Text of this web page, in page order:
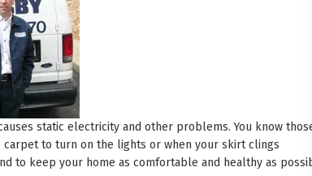
static electricity and other problems. You know
to turn on the lights or when your skirt clings
to keep your home as comfortable and healthy as